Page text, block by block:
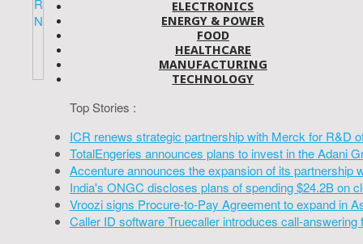
ELECTRONICS
ENERGY & POWER
FOOD
HEALTHCARE
MANUFACTURING
TECHNOLOGY
Top Stories :
ICR renews strategic partnership with Merck for R&D
TotalEngeries announces plans to invest in the Adani
Accenture announces the expansion of its partnership
India's ONGC discloses plans of spending $24.2B on
Vroozi signs Procure-to-Pay Agreement to expand in
Caller ID software Truecaller introduces call-answering